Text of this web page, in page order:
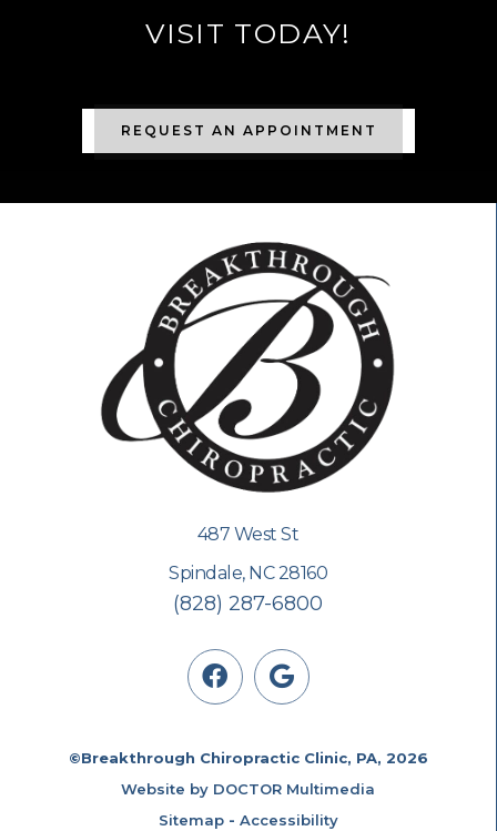
VISIT TODAY!
REQUEST AN APPOINTMENT
487 West St
Spindale, NC 28160
(828) 287-6800
©Breakthrough Chiropractic Clinic, PA, 2026
Website by DOCTOR Multimedia
Sitemap- Accessibility